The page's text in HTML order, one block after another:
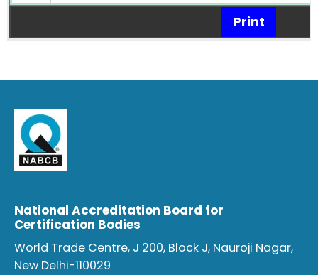
Print
National Accreditation Board for
Certification Bodies
World Trade Centre, J 200, Block J, Nauroji Nagar,
New Delhi-110029